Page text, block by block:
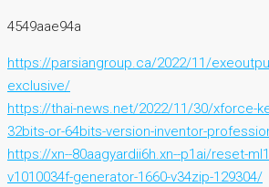
4549aae94a
https://parsiangroup.ca/2022/11/
exclusive/
https://thai-news.net/2022/11/30/xforce-
32bits-or-64bits-version-inventor-
https://xn--80aagyardii6h.xn--p1ai/reset-
v1010034f-generator-1660-v34zip-129304/